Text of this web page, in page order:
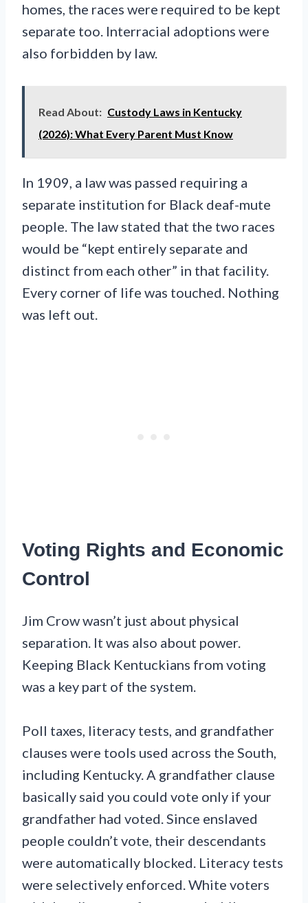
homes, the races were required to be kept
separate too. Interracial adoptions were
also forbidden by law.
Read About: Custody Laws in Kentucky
(2026): What Every Parent Must Know
In 1909, a law was passed requiring a
separate institution for Black deaf-mute
people. The law stated that the two races
would be “kept entirely separate and
distinct from each other” in that facility.
Every corner of life was touched. Nothing
was left out.
Voting Rights and Economic
Control
Jim Crow wasn’t just about physical
separation. It was also about power.
Keeping Black Kentuckians from voting
was a key part of the system.
Poll taxes, literacy tests, and grandfather
clauses were tools used across the South,
including Kentucky. A grandfather clause
basically said you could vote only if your
grandfather had voted. Since enslaved
people couldn’t vote, their descendants
were automatically blocked. Literacy tests
were selectively enforced. White voters